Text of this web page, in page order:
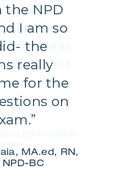
the NPD
I am so
the
really
for the
on
MA.ed, RN,
BC